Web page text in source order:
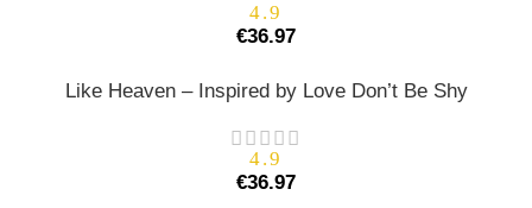
4.9
€36.97
Like Heaven – Inspired by Love Don’t Be Shy
4.9
€36.97